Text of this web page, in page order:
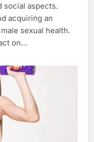
social aspects.
acquiring an
sexual health.
on…